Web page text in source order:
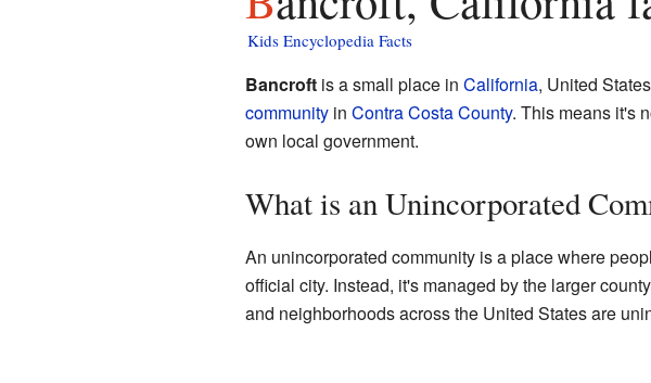
Kids Encyclopedia Facts
Bancroftis a small place in California, United
communityin Contra Costa County. This means it's
own local government.
What is an Unincorporated
An unincorporated community is a place where
official city. Instead, it's managed by the larger
and neighborhoods across the United States are